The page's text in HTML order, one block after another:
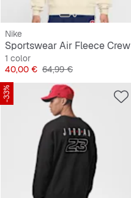
Nike
Sportswear Air Fleece Crew
1 color
Precio
40,00 € Precio original
64,99 €
-33%